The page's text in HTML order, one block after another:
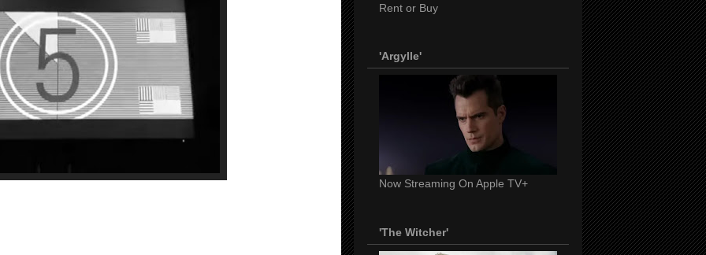
Rent or Buy
'Argylle'
Now Streaming On Apple TV+
'The Witcher'